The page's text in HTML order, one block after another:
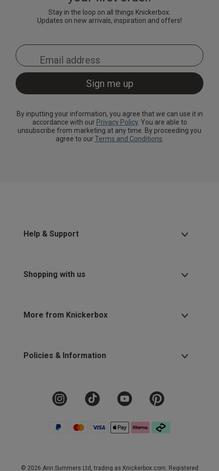
Stay in the loop on all things Knickerbox:
Updates on new arrivals, inspiration and offers!
By inputting your information, you agree that we can use it in
accordance with our Privacy Policy. You are able to
unsubscribe from marketing at any time. By proceeding you
agree to ourTerms and Conditions.
Help & Support
Shopping with us
More from Knickerbox
Policies & Information
© 2026 Ann Summers Ltd, trading as Knickerbox.com. Registered